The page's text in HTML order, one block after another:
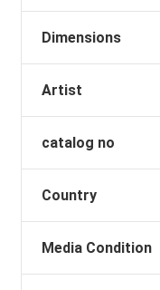
Dimensions
Artist
catalog no
Country
Media Condition